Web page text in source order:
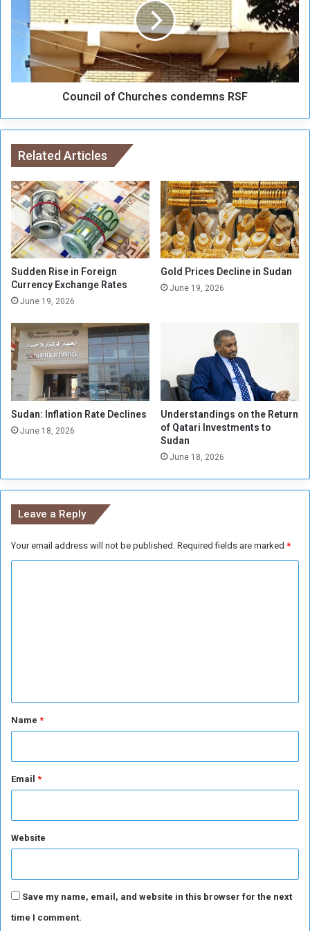
d
s
g
e
e
s
i
n
L
i
b
y
S
u
f
f
r
c
l
f
h
e
s
c
o
n
d
e
m
n
R
S
F
Council of Churches condemns RSF
Related Articles
Sudden Rise in Foreign
Currency Exchange Rates
June 19, 2026
Gold Prices Decline in Sudan
June 19, 2026
Sudan: Inflation Rate Declines
June 18, 2026
Understandings on the Return
of Qatari Investments to
Sudan
June 18, 2026
Leave a Reply
Your email address will not be published. Required fields are marked *
*Name *
Email *
Website
Save my name, email, and website in this browser for the next
time I comment.